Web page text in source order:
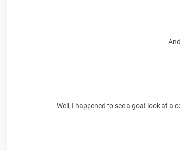
Well, I happened to see a goat look at a